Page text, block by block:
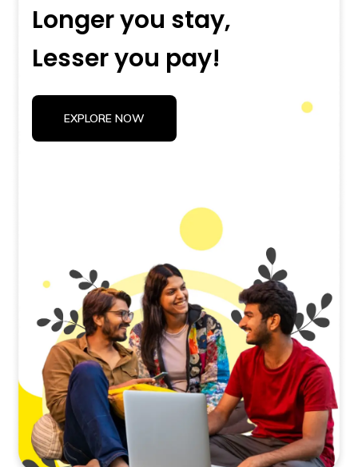
Longer you stay,
Lesser you pay!
EXPLORE NOW